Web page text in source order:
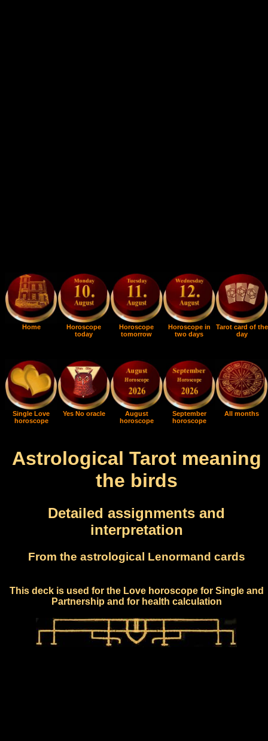
Home
Horoscope
today
Horoscope
tomorrow
Horoscope in
two days
Tarot card of the
day
Single Love
horoscope
Yes No oracle
August
horoscope
September
horoscope
All months
Astrological Tarot meaning
the birds
Detailed assignments and
interpretation
From the astrological Lenormand cards
This deck is used for the Love horoscope for Single and
Partnership and for health calculation